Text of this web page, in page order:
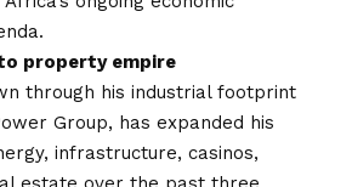
property empire
through his industrial footprint
Group, has expanded his
infrastructure, casinos,